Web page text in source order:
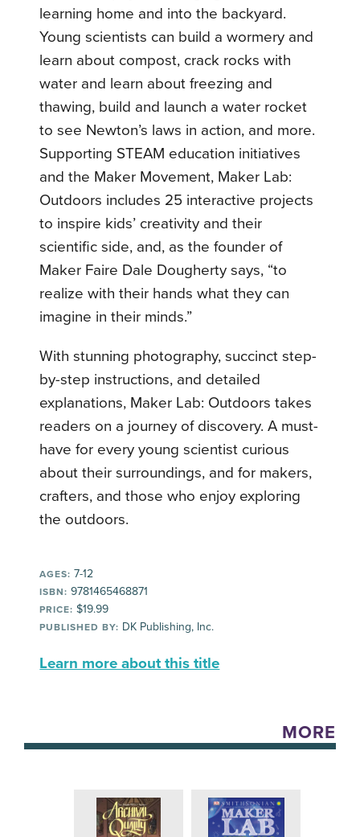
learning home and into the backyard.
Young scientists can build a wormery and
learn about compost, crack rocks with
water and learn about freezing and
thawing, build and launch a water rocket
to see Newton’s laws in action, and more.
Supporting STEAM education initiatives
and the Maker Movement, Maker Lab:
Outdoors includes 25 interactive projects
to inspire kids’ creativity and their
scientific side, and, as the founder of
Maker Faire Dale Dougherty says, “to
realize with their hands what they can
imagine in their minds.”
With stunning photography, succinct step-
by-step instructions, and detailed
explanations, Maker Lab: Outdoors takes
readers on a journey of discovery. A must-
have for every young scientist curious
about their surroundings, and for makers,
crafters, and those who enjoy exploring
the outdoors.
AGES: 7-12
ISBN: 9781465468871
PRICE: $19.99
PUBLISHED BY: DK Publishing, Inc.
Learn more about this title
MORE